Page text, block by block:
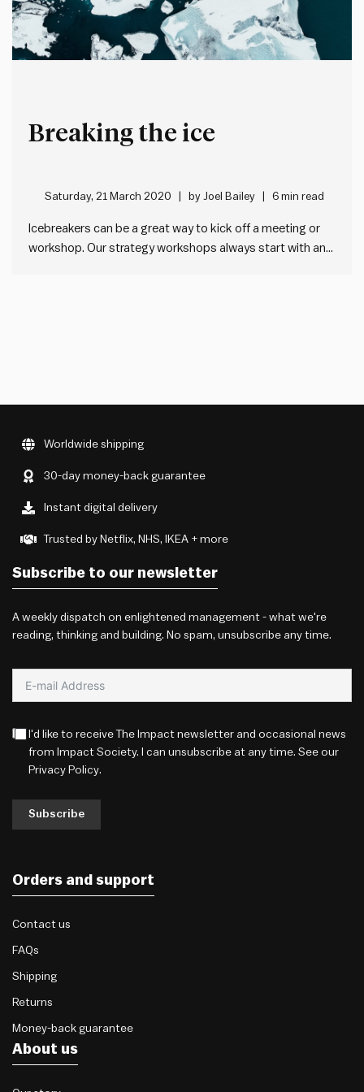
Breaking the ice
Saturday, 21 March 2020 byJoel Bailey 6 min read
Icebreakers can be a great way to kick off a meeting or
workshop. Our strategy workshops always start with an
Worldwide shipping
30-day money-back guarantee
Instant digital delivery
Trusted by Netflix, NHS, IKEA + more
Subscribe to our newsletter
A weekly dispatch on enlightened management - what we're
reading, thinking and building. No spam, unsubscribe any time.
I'd like to receive The Impact newsletter and occasional news
from Impact Society. I can unsubscribe at any time. See our
Privacy Policy.
Subscribe
Orders and support
Contact us
FAQs
Shipping
Returns
Money-back guarantee
About us